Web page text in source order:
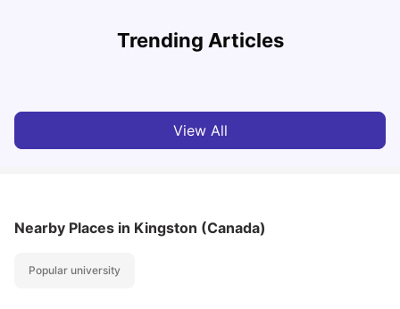
Trending Articles
View All
Nearby Places in Kingston (Canada)
Popular university